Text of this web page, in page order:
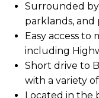
Located in the
Easy access
including
Short drive to
with a variety
Surrounded
parklands, and